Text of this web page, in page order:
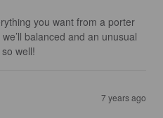
you want from a porter
balanced and an unusual
well!
7 years ago